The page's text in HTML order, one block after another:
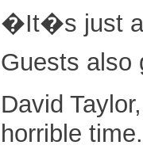
�It�s just a
Guests also
David
horrible time.